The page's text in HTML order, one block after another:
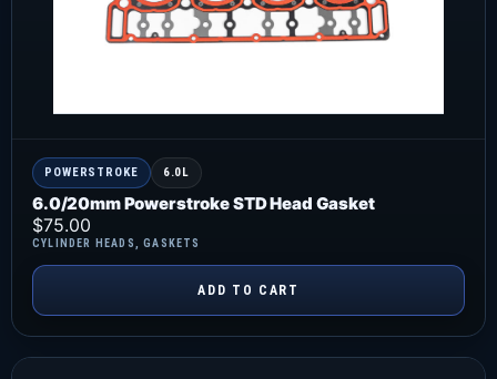
POWERSTROKE 6.0L
6.0/20mm Powerstroke STD Head Gasket
CYLINDER HEADS ,GASKETS
$75.00
ADD TO CART